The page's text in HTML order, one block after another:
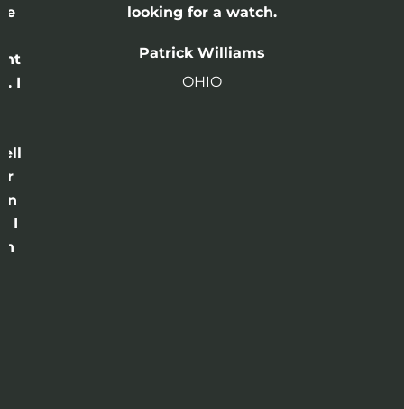
I
I
looking for a watch.
Patrick Williams
OHIO